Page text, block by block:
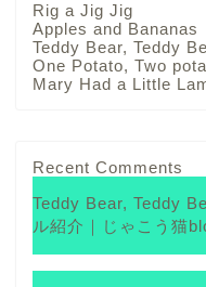
Rig a Jig Jig
Apples and Bananas
Teddy Bear, Teddy
One Potato, Two
Mary Had a Little
Recent Comments
Teddy Bear, Teddy
ル紹介｜じゃこう猫